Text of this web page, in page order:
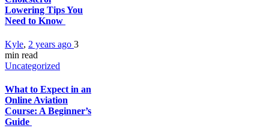
Lowering Tips You
Need to Know
Kyle, 2 years ago 3
min read
Uncategorized
What to Expect in an
Online Aviation
Course: A Beginner’s
Guide